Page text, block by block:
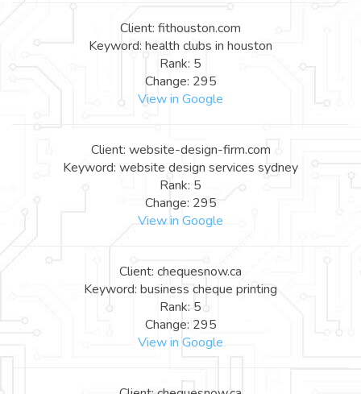
Client: fithouston.com
Keyword: health clubs in houston
Rank: 5
Change: 295
View in Google
Client: website-design-firm.com
Keyword: website design services sydney
Rank: 5
Change: 295
View in Google
Client: chequesnow.ca
Keyword: business cheque printing
Rank: 5
Change: 295
View in Google